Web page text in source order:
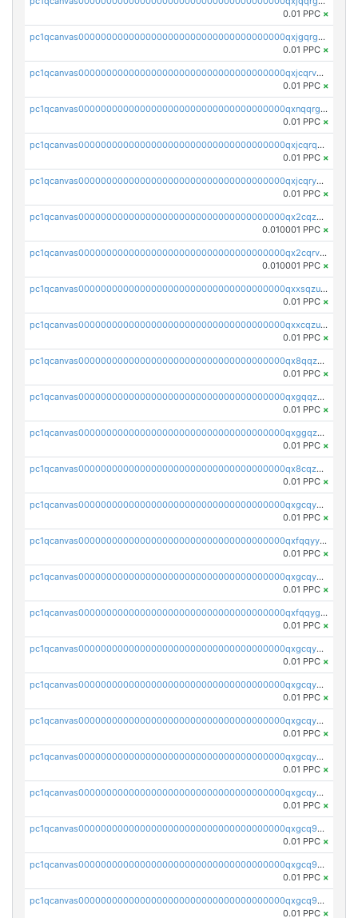
0.01 PPC ×
pc1qcanvas0000000000000000000000000000000000000qxjgqrgzs6k3udf
0.01 PPC ×
pc1qcanvas0000000000000000000000000000000000000qxjcqrvzsypwtyv
0.01 PPC ×
pc1qcanvas0000000000000000000000000000000000000qxnqqrgzsljur7v
0.01 PPC ×
pc1qcanvas0000000000000000000000000000000000000qxjcqrqzsueeevg
0.01 PPC ×
pc1qcanvas0000000000000000000000000000000000000qxjcqryzs535hnn
0.01 PPC ×
pc1qcanvas0000000000000000000000000000000000000qx2cqzcqqzv93u5
0.010001 PPC ×
pc1qcanvas0000000000000000000000000000000000000qx2cqrvqqjpr504
0.010001 PPC ×
pc1qcanvas0000000000000000000000000000000000000qxxsqzuzssyw00u
0.01 PPC ×
pc1qcanvas0000000000000000000000000000000000000qxxcqzuzsml8hyn
0.01 PPC ×
pc1qcanvas0000000000000000000000000000000000000qx8qqzuzsgyc3pg
0.01 PPC ×
pc1qcanvas0000000000000000000000000000000000000qxgqqzuzsq9d4y4
0.01 PPC ×
pc1qcanvas0000000000000000000000000000000000000qxggqzuzst7yd06
0.01 PPC ×
pc1qcanvas0000000000000000000000000000000000000qx8cqzuzs4qrsue
0.01 PPC ×
pc1qcanvas0000000000000000000000000000000000000qxgcqyyzsee7h6t
0.01 PPC ×
pc1qcanvas0000000000000000000000000000000000000qxfqqyyzs2zp3ls
0.01 PPC ×
pc1qcanvas0000000000000000000000000000000000000qxgcqygzsppf9j0
0.01 PPC ×
pc1qcanvas0000000000000000000000000000000000000qxfqqygzsj6krh5
0.01 PPC ×
pc1qcanvas0000000000000000000000000000000000000qxgcqyvzsffytd5
0.01 PPC ×
pc1qcanvas0000000000000000000000000000000000000qxgcqyszsccwgz8
0.01 PPC ×
pc1qcanvas0000000000000000000000000000000000000qxgcqy5zsssrxau
0.01 PPC ×
pc1qcanvas0000000000000000000000000000000000000qxgcqyczsgg554c
0.01 PPC ×
pc1qcanvas0000000000000000000000000000000000000qxgcqyuzsqqe62r
0.01 PPC ×
pc1qcanvas0000000000000000000000000000000000000qxgcq9qzsqa9rwa
0.01 PPC ×
pc1qcanvas0000000000000000000000000000000000000qxgcq9yzsg4gd3x
0.01 PPC ×
pc1qcanvas0000000000000000000000000000000000000qxgcq9gzssdllez
0.01 PPC ×